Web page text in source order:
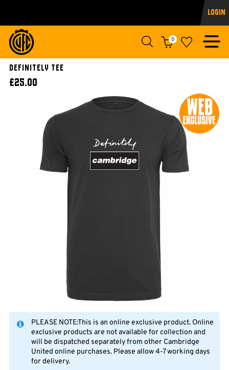
Login
0
Definitely Tee
£25.00
PLEASE NOTE:This is an online exclusive product. Online
exclusive products are not available for collection and
will be dispatched separately from other Cambridge
United online purchases. Please allow 4-7 working days
for delivery.